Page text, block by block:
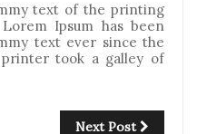
text of the printing
Ipsum has been
text ever since the
printer took a galley of
Next Post